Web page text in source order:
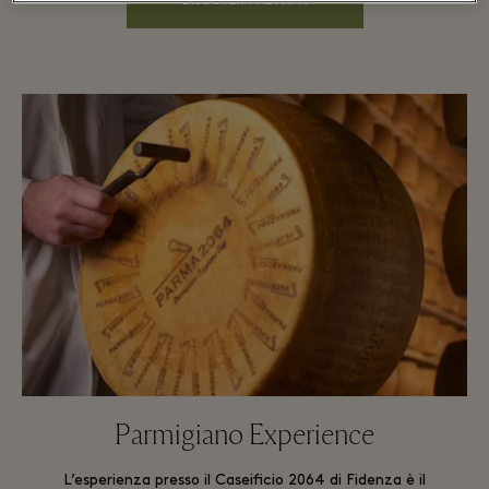
Parmigiano Experience
L’esperienza presso il Caseificio 2064 di Fidenza è il